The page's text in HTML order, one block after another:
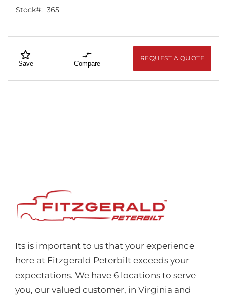
Stock#: 365
Save Compare
REQUEST A QUOTE
Its is important to us that your experience
here at Fitzgerald Peterbilt exceeds your
expectations. We have 6 locations to serve
you, our valued customer, in Virginia and